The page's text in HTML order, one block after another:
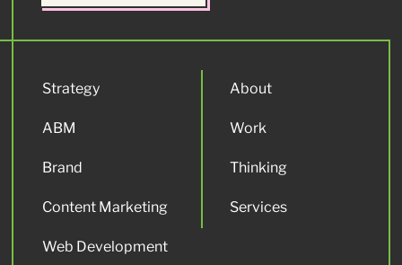
Strategy
ABM
Brand
Content Marketing
Web Development
About
Work
Thinking
Services